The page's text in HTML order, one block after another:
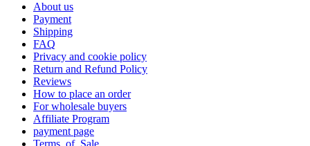
About us
Payment
Shipping
FAQ
Privacy and cookie policy
Return and Refund Policy
Reviews
How to place an order
For wholesale buyers
Affiliate Program
payment page
Terms_of_Sale